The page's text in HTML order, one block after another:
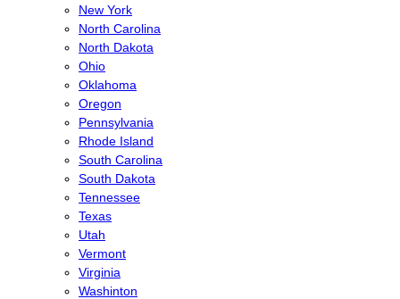
New York
North Carolina
North Dakota
Ohio
Oklahoma
Oregon
Pennsylvania
Rhode Island
South Carolina
South Dakota
Tennessee
Texas
Utah
Vermont
Virginia
Washinton